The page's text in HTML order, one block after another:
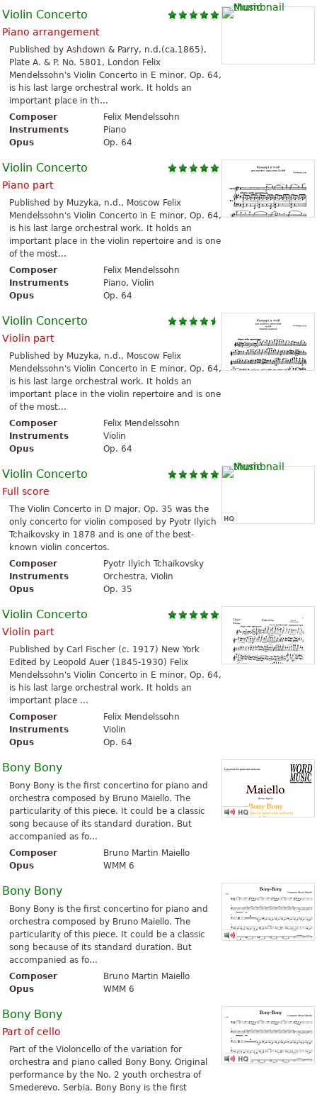
Violin Concerto
Piano arrangement
Published by Ashdown & Parry, n.d.(ca.1865),
Plate A. & P. No. 5801, London Felix
Mendelssohn's Violin Concerto in E minor, Op. 64,
is his last large orchestral work. It holds an
important place in th...
Composer
Felix Mendelssohn
Instruments
Piano
Opus
Op. 64
Violin Concerto
Piano part
Published by Muzyka, n.d., Moscow Felix
Mendelssohn's Violin Concerto in E minor, Op. 64,
is his last large orchestral work. It holds an
important place in the violin repertoire and is one
of the most...
Composer
Felix Mendelssohn
Instruments
Piano, Violin
Opus
Op. 64
Violin Concerto
Violin part
Published by Muzyka, n.d., Moscow Felix
Mendelssohn's Violin Concerto in E minor, Op. 64,
is his last large orchestral work. It holds an
important place in the violin repertoire and is one
of the most...
Composer
Felix Mendelssohn
Instruments
Violin
Opus
Op. 64
Violin Concerto
Full score
The Violin Concerto in D major, Op. 35 was the
only concerto for violin composed by Pyotr Ilyich
Tchaikovsky in 1878 and is one of the best-
known violin concertos.
Composer
Pyotr Ilyich Tchaikovsky
Instruments
Orchestra, Violin
Opus
Op. 35
Violin Concerto
Violin part
Published by Carl Fischer (c. 1917) New York
Edited by Leopold Auer (1845-1930) Felix
Mendelssohn's Violin Concerto in E minor, Op. 64,
is his last large orchestral work. It holds an
important place ...
Composer
Felix Mendelssohn
Instruments
Violin
Opus
Op. 64
Bony Bony
Bony Bony is the first concertino for piano and
orchestra composed by Bruno Maiello. The
particularity of this piece. It could be a classic
song because of its standard duration. But
accompanied as fo...
Composer
Bruno Martin Maiello
Opus
WMM 6
Bony Bony
Bony Bony is the first concertino for piano and
orchestra composed by Bruno Maiello. The
particularity of this piece. It could be a classic
song because of its standard duration. But
accompanied as fo...
Composer
Bruno Martin Maiello
Opus
WMM 6
Bony Bony
Part of cello
Part of the Violoncello of the variation for
orchestra and piano called Bony Bony. Original
performance by the No. 2 youth orchestra of
Smederevo. Serbia. Bony Bony is the first